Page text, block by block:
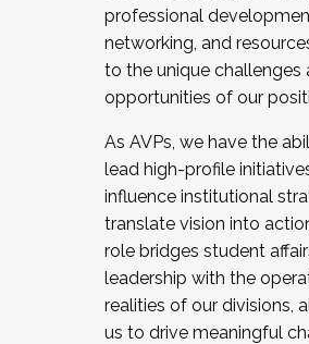
professional
networking, and
to the unique challenges
opportunities of our
As AVPs, we have the
lead high-profile
influence institutional
translate vision into
role bridges student
leadership with the
realities of our divisions,
us to drive meaningful